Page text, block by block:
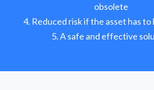
obsolete
Reduced risk if the asset has to
A safe and effective